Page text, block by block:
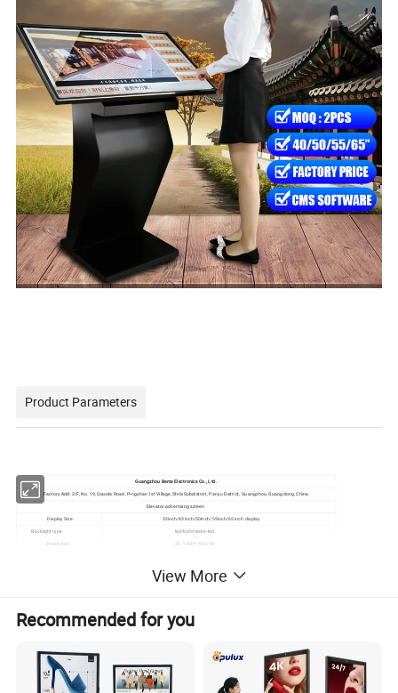
Product Parameters
Guangzhou Bems Electronics Co., Ltd.
Factory Add: 2/F, No. 19, Qiaoda Road, Pingshan 1st Village, Shibi Subdistrict, Panyu District, Guangzhou, Guangdong, China
Elevator advertising screen
Display Size
32inch/43inch/50inch/55inch/65inch display
Backlight type
led/lcd/d-led/e-led
Resolution
2k /1080*1920/4k
Viewing angle
89/89/89/89 (Min.)(CR≥10)
Android
ROM
interface
WIFI,DC,USB,LAN,AUDIO,TF,HDMI IN
View More
Recommended for you